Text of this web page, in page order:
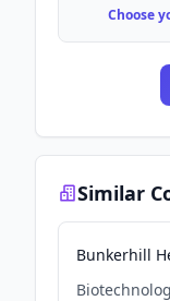
Choose
Similar
Bunkerhill